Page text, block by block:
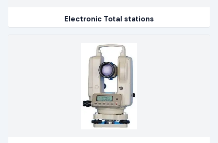
Electronic Total stations